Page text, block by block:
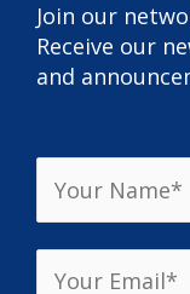
Join our
Receive our
and